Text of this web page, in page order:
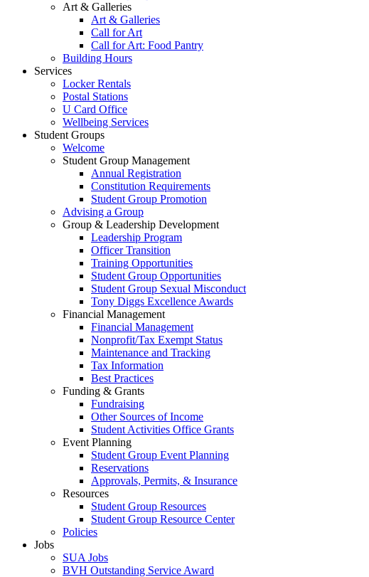
Art & Galleries
Art & Galleries
Call for Art
Call for Art: Food Pantry
Building Hours
Services
Locker Rentals
Postal Stations
U Card Office
Wellbeing Services
Student Groups
Welcome
Student Group Management
Annual Registration
Constitution Requirements
Student Group Promotion
Advising a Group
Group & Leadership Development
Leadership Program
Officer Transition
Training Opportunities
Student Group Opportunities
Student Group Sexual Misconduct
Tony Diggs Excellence Awards
Financial Management
Financial Management
Nonprofit/Tax Exempt Status
Maintenance and Tracking
Tax Information
Best Practices
Funding & Grants
Fundraising
Other Sources of Income
Student Activities Office Grants
Event Planning
Student Group Event Planning
Reservations
Approvals, Permits, & Insurance
Resources
Student Group Resources
Student Group Resource Center
Policies
Jobs
SUA Jobs
BVH Outstanding Service Award